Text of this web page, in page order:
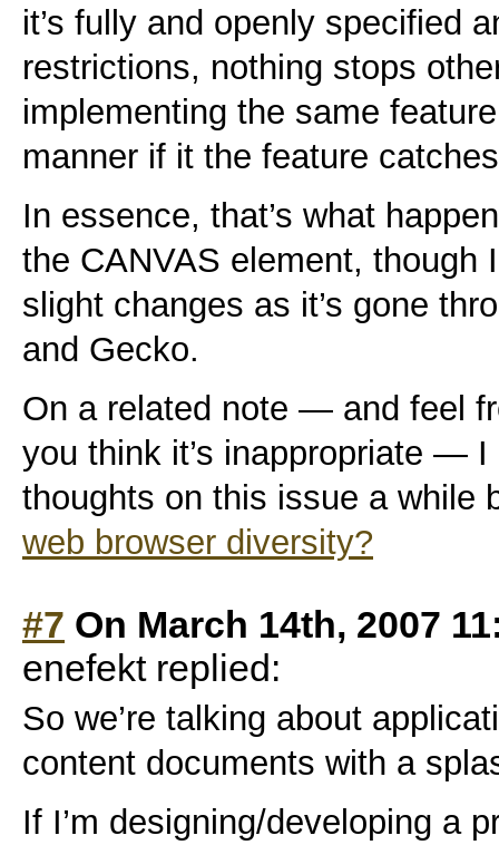
it’s fully and openly specified
restrictions, nothing stops
implementing the same
manner if it the feature
In essence, that’s what
the CANVAS element, though
slight changes as it’s gone
and Gecko.
On a related note — and feel
you think it’s inappropriate —
thoughts on this issue a while
web browser diversity?
#7 On March 14th, 2007
enefekt replied:
So we’re talking about
content documents with a
If I’m designing/developing a